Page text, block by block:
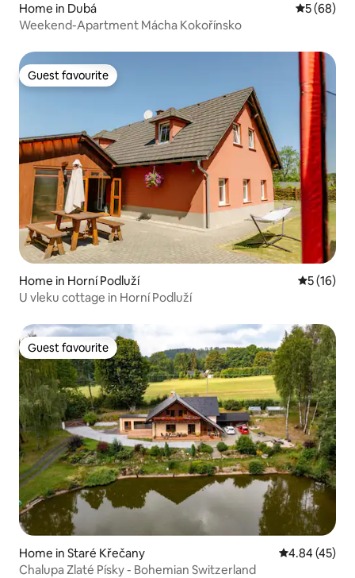
Home in Dubá 5 out of 5
5 (68)
Weekend-Apartment Mácha Kokořínsko
Guest favourite
Guest favourite
Home in Horní Podluží 5 out of 5
5 (16)
U vleku cottage in Horní Podluží
Guest favourite
Guest favourite
Home in Staré Křečany 4.84 out of 5
4.84 (45)
Chalupa Zlaté Písky - Bohemian Switzerland